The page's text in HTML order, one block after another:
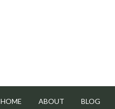
HOME ABOUT BLOG